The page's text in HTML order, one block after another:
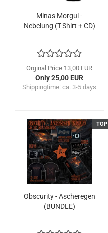
Minas Morgul -
Nebelung (T-Shirt + CD)
Orginal Price 13,00 EUR
Only 25,00 EUR
Shippingtime: ca. 3-5 days
TOP
Obscurity - Ascheregen
(BUNDLE)